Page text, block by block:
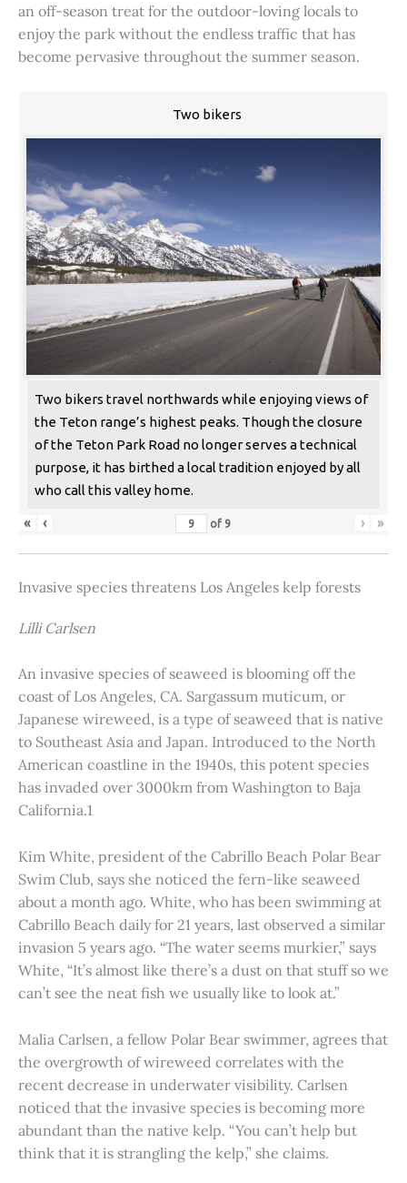
an off-season treat for the outdoor-loving locals to
enjoy the park without the endless traffic that has
become pervasive throughout the summer season.
Two bikers
Two bikers travel northwards while enjoying views of
the Teton range’s highest peaks. Though the closure
of the Teton Park Road no longer serves a technical
purpose, it has birthed a local tradition enjoyed by all
who call this valley home.
« ‹ of 9 › »
Invasive species threatens Los Angeles kelp forests
Lilli Carlsen
An invasive species of seaweed is blooming off the
coast of Los Angeles, CA. Sargassum muticum, or
Japanese wireweed, is a type of seaweed that is native
to Southeast Asia and Japan. Introduced to the North
American coastline in the 1940s, this potent species
has invaded over 3000km from Washington to Baja
California.1
Kim White, president of the Cabrillo Beach Polar Bear
Swim Club, says she noticed the fern-like seaweed
about a month ago. White, who has been swimming at
Cabrillo Beach daily for 21 years, last observed a similar
invasion 5 years ago. “The water seems murkier,” says
White, “It’s almost like there’s a dust on that stuff so we
can’t see the neat fish we usually like to look at.”
Malia Carlsen, a fellow Polar Bear swimmer, agrees that
the overgrowth of wireweed correlates with the
recent decrease in underwater visibility. Carlsen
noticed that the invasive species is becoming more
abundant than the native kelp. “You can’t help but
think that it is strangling the kelp,” she claims.